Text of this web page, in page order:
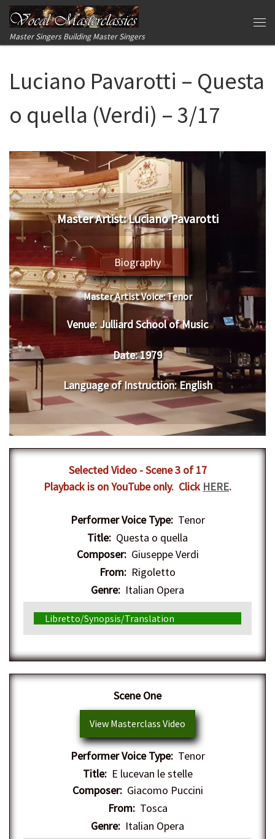
Skip to content
Master Singers Building Master Singers
Luciano Pavarotti – Questa
o quella (Verdi) – 3/17
Master Artist: Luciano Pavarotti
Biography
Master Artist Voice:Tenor
Venue:Julliard School of Music
Date:1979
Language of Instruction:English
Selected Video - Scene 3 of 17
Playback is on YouTube only. Click HERE.
Performer Voice Type:Tenor
Title: Questa o quella
Composer:Giuseppe Verdi
From: Rigoletto
Genre: Italian Opera
Libretto/Synopsis/Translation
Scene One
View Masterclass Video
Performer Voice Type:Tenor
Title:E lucevan le stelle
Composer:Giacomo Puccini
From:Tosca
Genre: Italian Opera